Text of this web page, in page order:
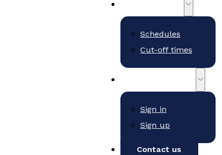
Schedules
Cut-off times
Sign in
Sign up
Contact us